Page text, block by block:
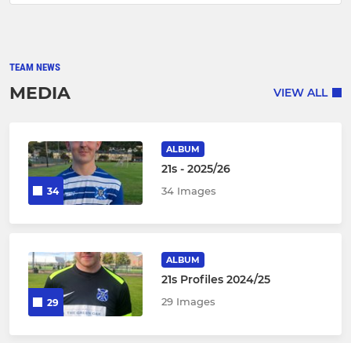
TEAM NEWS
MEDIA VIEW ALL
34
ALBUM
21s - 2025/26
34 Images
29
ALBUM
21s Profiles 2024/25
29 Images